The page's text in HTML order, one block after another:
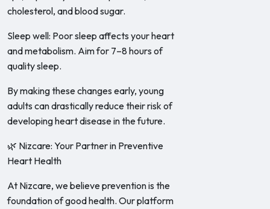
cholesterol, and blood sugar.
Sleep well: Poor sleep affects your heart
and metabolism. Aim for 7–8 hours of
quality sleep.
By making these changes early, young
adults can drastically reduce their risk of
developing heart disease in the future.
🌿 Nizcare: Your Partner in Preventive
Heart Health
At Nizcare, we believe prevention is the
foundation of good health. Our platform